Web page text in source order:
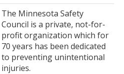
The Minnesota Safety
Council is a private, not-for-
profit organization which for
70 years has been dedicated
to preventing unintentional
injuries.